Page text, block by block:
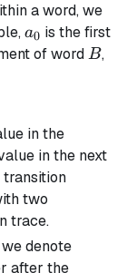
a word, we
a_0
a0 is the first
of wordB
B,
in the
in the next
transition
two
trace.
denote
after the